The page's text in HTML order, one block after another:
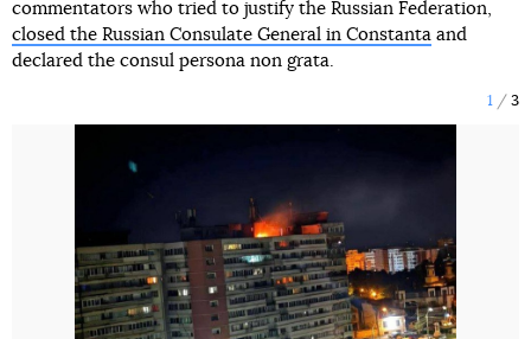
commentators who tried to justify the Russian Federation,
closed the Russian Consulate General in Constanta and
declared the consul persona non grata.
1 3